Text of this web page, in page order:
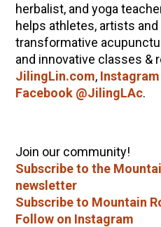
herbalist, and yoga
helps athletes, artists
transformative
and innovative classes &
JilingLin.com,
Facebook @JilingLAc.
Join our community!
Subscribe to the
newsletter
Subscribe to Mountain
Follow on Instagram